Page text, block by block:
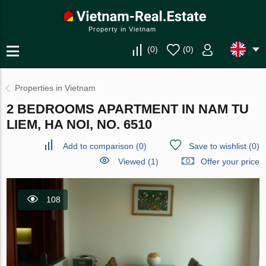
Property in Vietnam
(0) (0)
Properties in Vietnam
2 BEDROOMS APARTMENT IN NAM TU
LIEM, HA NOI, NO. 6510
Add to comparison (0) Save to wishlist(0)
Viewed (1)
Offer your price
108